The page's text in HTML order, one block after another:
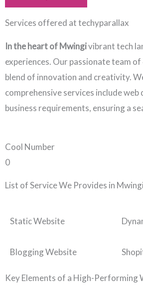
Services offered at techyparallax
In the heart of Mwingivibrant tech
experiences. Our passionate team
blend of innovation and creativity.
comprehensive services include
business requirements, ensuring a
Cool Number
0
List of Service We Provides in Mwingi
Static Website
Blogging Website
Key Elements of a High-Performing